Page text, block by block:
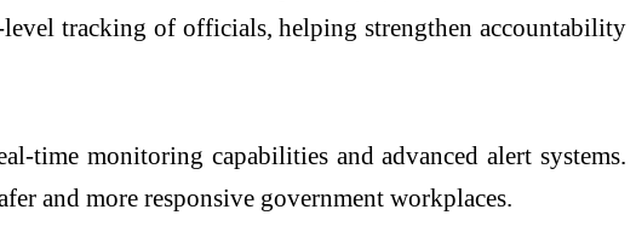
tracking of officials, helping strengthen accountability
time monitoring capabilities and advanced alert systems.
and more responsive government workplaces.